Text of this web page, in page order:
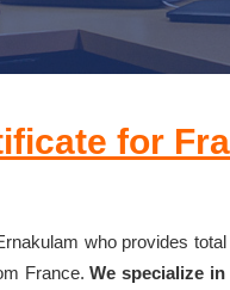
for
who provides
France.We specialize